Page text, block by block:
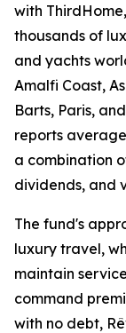
with
thousands of
and yachts
Amalfi Coast,
Barts, Paris,
reports
a combination
dividends, and
The fund's
luxury travel,
maintain
command
with no debt,